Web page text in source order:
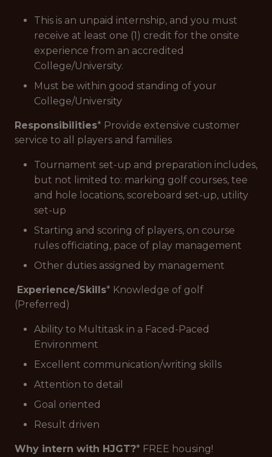
This is an unpaid internship, and you must
receive at least one (1) credit for the onsite
experience from an accredited
College/University.
Must be within good standing of your
College/University
Responsibilities* Provide extensive customer
service to all players and families
Tournament set-up and preparation includes,
but not limited to: marking golf courses, tee
and hole locations, scoreboard set-up, utility
set-up
Starting and scoring of players, on course
rules officiating, pace of play management
Other duties assigned by management
Experience/Skills* Knowledge of golf
(Preferred)
Ability to Multitask in a Faced-Paced
Environment
Excellent communication/writing skills
Attention to detail
Goal oriented
Result driven
Why intern with HJGT?* FREE housing!